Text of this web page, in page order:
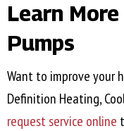
Learn
Pumps
Want to improve your
Definition Heating,
request service online